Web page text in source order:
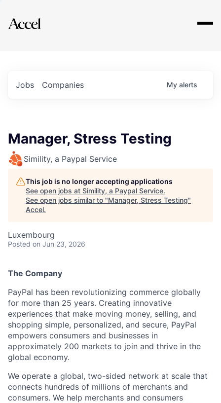
Explore
Jobs Companies My alerts
Manager, Stress Testing
Simility, a Paypal Service
This job is no longer accepting applications
See open jobs at Simility, a Paypal Service.
See open jobs similar to "Manager, Stress Testing"
Accel.
Luxembourg
Posted on Jun 23, 2026
The Company
PayPal has been revolutionizing commerce globally
for more than 25 years. Creating innovative
experiences that make moving money, selling, and
shopping simple, personalized, and secure, PayPal
empowers consumers and businesses in
approximately 200 markets to join and thrive in the
global economy.
We operate a global, two-sided network at scale that
connects hundreds of millions of merchants and
consumers. We help merchants and consumers